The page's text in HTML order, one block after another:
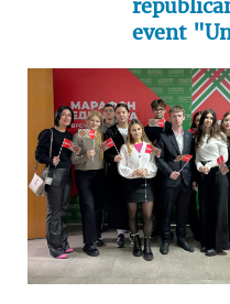
event